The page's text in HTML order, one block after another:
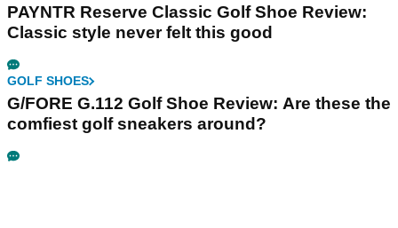
PAYNTR Reserve Classic Golf Shoe Review:
Classic style never felt this good
GOLF SHOES
G/FORE G.112 Golf Shoe Review: Are these the
comfiest golf sneakers around?